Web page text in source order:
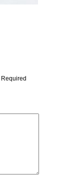
Required